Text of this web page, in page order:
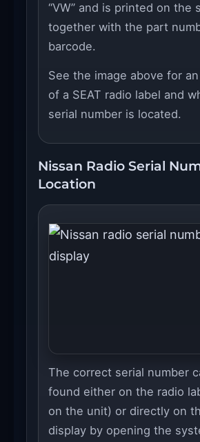
“VW” and is printed on the
together with the part
barcode.
See the image above for
of a SEAT radio label and
serial number is located.
Nissan Radio Serial
Location
The correct serial number
found either on the radio
on the unit) or directly on
display by opening the